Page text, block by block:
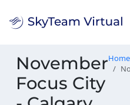
November
Focus City
Home